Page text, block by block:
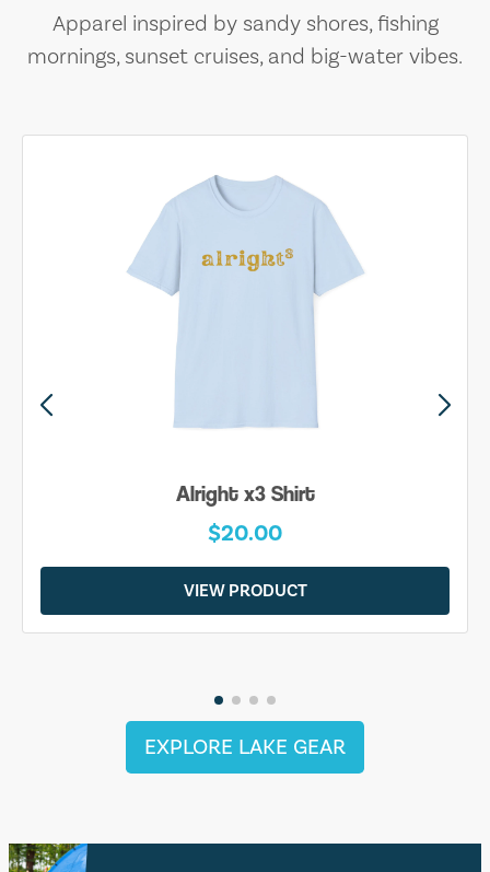
Apparel inspired by sandy shores, fishing
mornings, sunset cruises, and big-water vibes.
Alright x3 Shirt
$20.00
VIEW PRODUCT
EXPLORE LAKE GEAR